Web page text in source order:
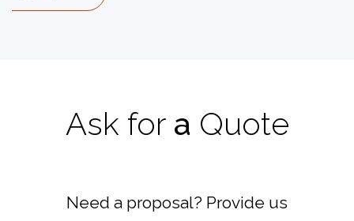
Ask for a Quote
Need a proposal? Provide us